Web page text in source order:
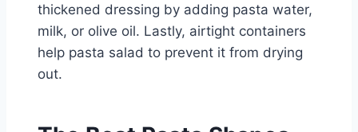
thickened dressing by adding pasta water,
milk, or olive oil. Lastly, airtight containers
help pasta salad to prevent it from drying
out.